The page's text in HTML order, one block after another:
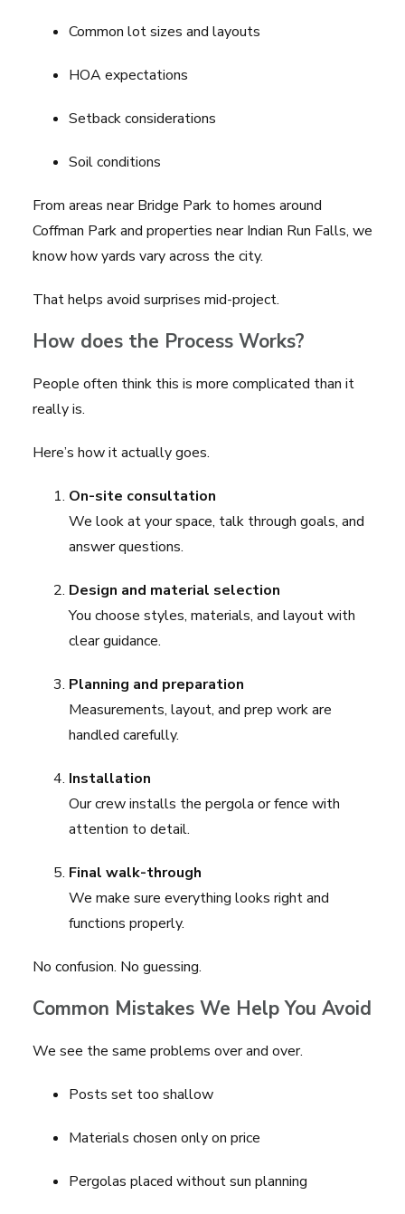
Common lot sizes and layouts
HOA expectations
Setback considerations
Soil conditions
From areas nearBridge Parkto homes around
Coffman Parkand properties nearIndian Run Falls, we
know how yards vary across the city.
That helps avoid surprises mid-project.
How does the Process Works?
People often think this is more complicated than it
really is.
Here’s how it actually goes.
On-site consultation
We look at your space, talk through goals, and
answer questions.
Design and material selection
You choose styles, materials, and layout with
clear guidance.
Planning and preparation
Measurements, layout, and prep work are
handled carefully.
Installation
Our crew installs the pergola or fence with
attention to detail.
Final walk-through
We make sure everything looks right and
functions properly.
No confusion. No guessing.
Common Mistakes We Help You Avoid
We see the same problems over and over.
Posts set too shallow
Materials chosen only on price
Pergolas placed without sun planning